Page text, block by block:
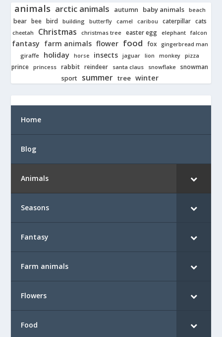
animals arctic animals autumn baby animals beach
bear bee bird building butterfly camel caribou caterpillar cats
cheetah Christmas christmas tree easter egg elephant falcon
fantasy farm animals flower food fox gingerbread man
giraffe holiday horse insects jaguar lion monkey pizza
prince princess rabbit reindeer santa claus snowflake snowman
sport
summer tree winter
Home
Blog
Animals
Seasons
Fantasy
Farm animals
Flowers
Food